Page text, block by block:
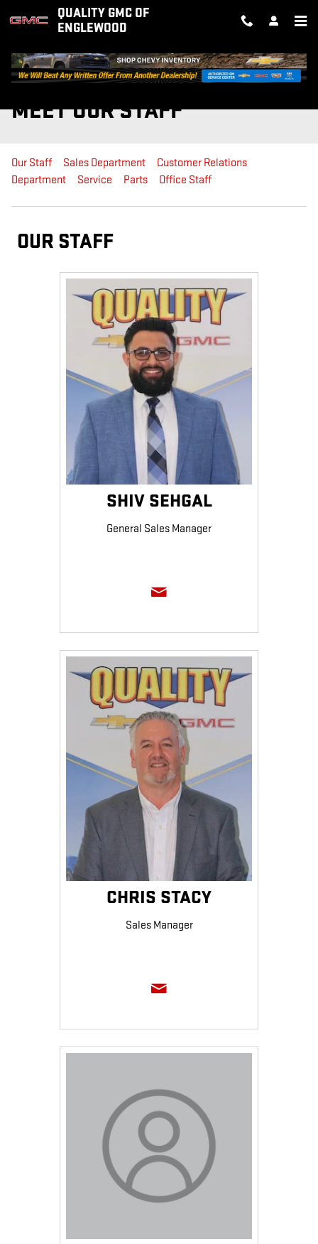
Skip to main contentQUALITY GMC OF
ENGLEWOOD
MEET OUR STAFF
Our Staff Sales Department
Customer Relations
Department
Service Parts Office Staff
OUR STAFF
SHIV SEHGAL
General Sales Manager
CHRIS STACY
Sales Manager